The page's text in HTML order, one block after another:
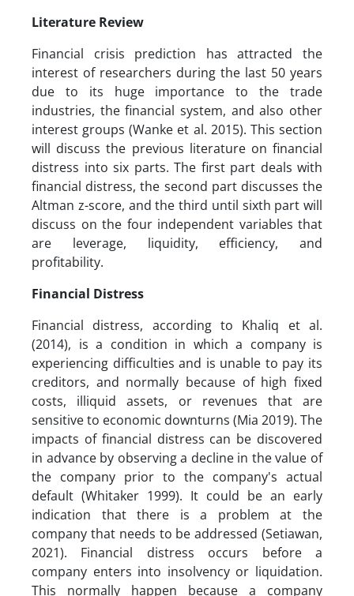
Literature Review
Financial crisis prediction has attracted the
interest of researchers during the last 50 years
due to its huge importance to the trade
industries, the financial system, and also other
interest groups (Wanke et al. 2015). This section
will discuss the previous literature on financial
distress into six parts. The first part deals with
financial distress, the second part discusses the
Altman z-score, and the third until sixth part will
discuss on the four independent variables that
are leverage, liquidity, efficiency, and
profitability.
Financial Distress
Financial distress, according to Khaliq et al.
(2014), is a condition in which a company is
experiencing difficulties and is unable to pay its
creditors, and normally because of high fixed
costs, illiquid assets, or revenues that are
sensitive to economic downturns (Mia 2019). The
impacts of financial distress can be discovered
in advance by observing a decline in the value of
the company prior to the company's actual
default (Whitaker 1999). It could be an early
indication that there is a problem at the
company that needs to be addressed (Setiawan,
2021). Financial distress occurs before a
company enters into insolvency or liquidation.
This normally happen because a company